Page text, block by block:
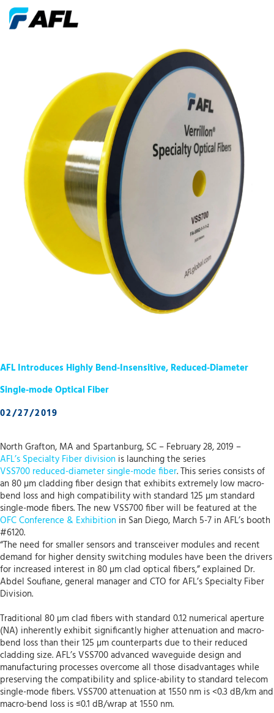
AFL Introduces Highly Bend-Insensitive, Reduced-Diameter
Single-mode Optical Fiber
02/27/2019
North Grafton, MA and Spartanburg, SC – February 28, 2019 –
AFL’s Specialty Fiber division is launching the series
VSS700 reduced-diameter single-mode fiber. This series consists of
an 80 µm cladding fiber design that exhibits extremely low macro-
bend loss and high compatibility with standard 125 µm standard
single-mode fibers. The new VSS700 fiber will be featured at the
OFC Conference & Exhibition in San Diego, March 5-7 in AFL’s booth
#6120.
“The need for smaller sensors and transceiver modules and recent
demand for higher density switching modules have been the drivers
for increased interest in 80 µm clad optical fibers,” explained Dr.
Abdel Soufiane, general manager and CTO for AFL’s Specialty Fiber
Division.
Traditional 80 µm clad fibers with standard 0.12 numerical aperture
(NA) inherently exhibit significantly higher attenuation and macro-
bend loss than their 125 µm counterparts due to their reduced
cladding size. AFL’s VSS700 advanced waveguide design and
manufacturing processes overcome all those disadvantages while
preserving the compatibility and splice-ability to standard telecom
single-mode fibers. VSS700 attenuation at 1550 nm is <0.3 dB/km and
macro-bend loss is ≤0.1 dB/wrap at 1550 nm.